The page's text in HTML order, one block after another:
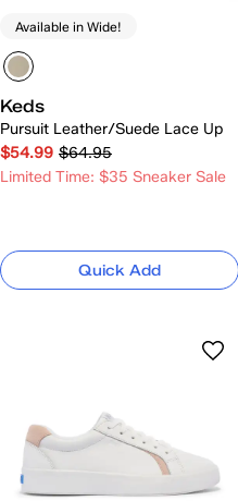
Available in Wide!
Keds
Pursuit Leather/Suede Lace Up
$54.99 $64.95
Limited Time: $35 Sneaker Sale
Quick Add